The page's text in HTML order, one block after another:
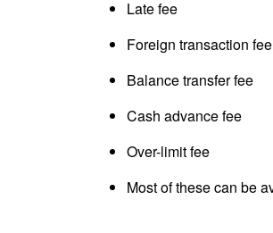
Late fee
Foreign transaction fee
Balance transfer fee
Cash advance fee
Over-limit fee
Most of these can be